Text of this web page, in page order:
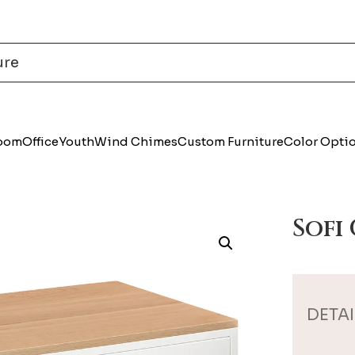
OfficeYouthWind ChimesCustom FurnitureColor
Sofi